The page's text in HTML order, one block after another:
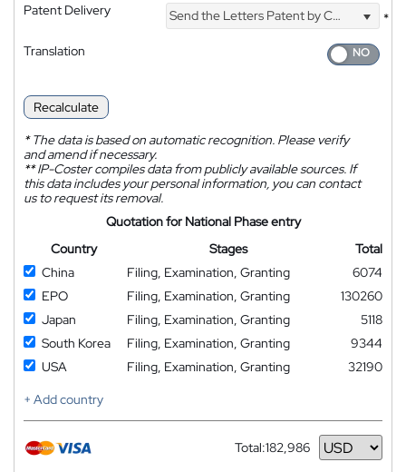
Patent Delivery Send the Letters Patent by Courier
*
Translation
Recalculate
*The data is based on automatic recognition. Please verify
and amend if necessary.
**IP-Coster compiles data from publicly available sources. If
this data includes your personal information, you can contact
us to request its removal.
Quotation for National Phase entry
Country
Stages
Total
China
Filing, Examination, Granting
6074
EPO
Filing, Examination, Granting
130260
Japan
Filing, Examination, Granting
5118
South Korea
Filing, Examination, Granting
9344
USA
Filing, Examination, Granting
32190
+ Add country
Total:182,986
Currency